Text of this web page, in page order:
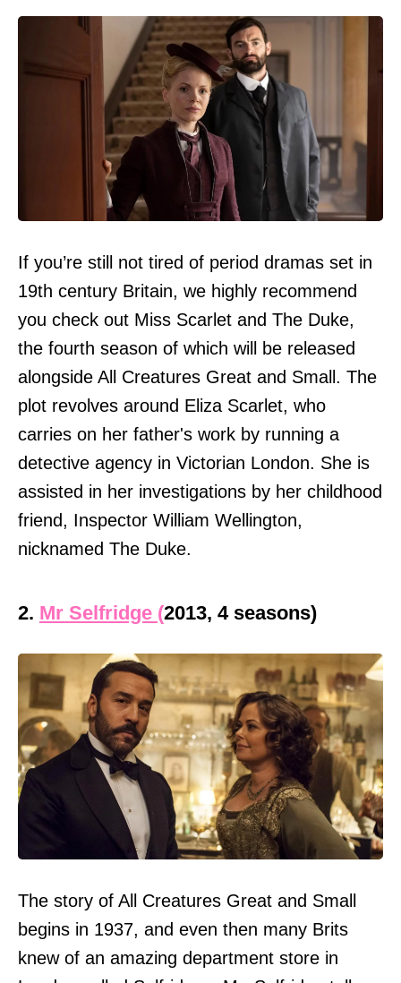
If you’re still not tired of period dramas set in
19th century Britain, we highly recommend
you check out Miss Scarlet and The Duke,
the fourth season of which will be released
alongside All Creatures Great and Small. The
plot revolves around Eliza Scarlet, who
carries on her father's work by running a
detective agency in Victorian London. She is
assisted in her investigations by her childhood
friend, Inspector William Wellington,
nicknamed The Duke.
2. Mr Selfridge (2013, 4 seasons)
The story of All Creatures Great and Small
begins in 1937, and even then many Brits
knew of an amazing department store in